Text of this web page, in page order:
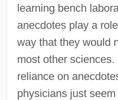
learning bench
anecdotes play a
way that they would
most other
reliance on
physicians just